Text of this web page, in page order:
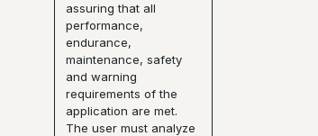
assuring that all
performance,
endurance,
maintenance, safety
and warning
requirements of the
application are met.
The user must analyze